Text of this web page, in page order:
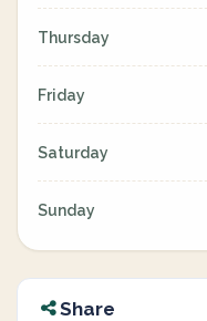
Thursday
Friday
Saturday
Sunday
Share